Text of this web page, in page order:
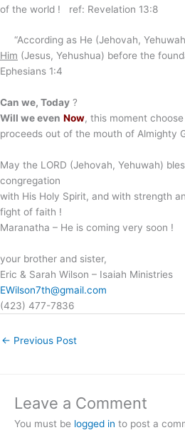
of the world ! ref: Revelation 13:8
“According as He (Jehovah,
Him (Jesus, Yehushua) before the
Ephesians 1:4
Can we, Today ?
Will we even Now, this moment
proceeds out of the mouth of Almighty
May the LORD (Jehovah, Yehuwah)
congregation
with His Holy Spirit, and with strength
fight of faith !
Maranatha – He is coming very soon !
your brother and sister,
Eric & Sarah Wilson – Isaiah Ministries
EWilson7th@gmail.com
(423) 477-7836
← Previous Post
Leave a Comment
You must be logged in to post a